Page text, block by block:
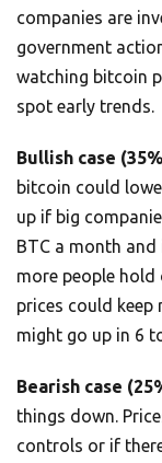
companies are
government
watching bitcoin
spot early trends.
Bullish case
bitcoin could
up if big
BTC a month and
more people
prices could keep
might go up in 6
Bearish case
things down.
controls or if